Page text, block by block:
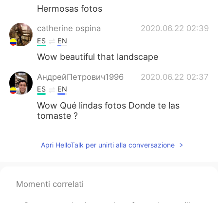
Hermosas fotos
catherine ospina 2020.06.22 02:39
ES EN
Wow beautiful that landscape
АндрейПетрович1996 2020.06.22 02:37
ES EN
Wow Qué lindas fotos Donde te las
tomaste ?
Apri HelloTalk per unirti alla conversazione
Momenti correlati